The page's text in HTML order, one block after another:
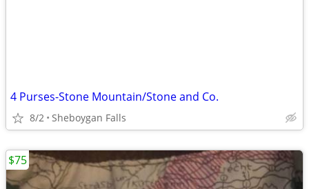
4 Purses-Stone Mountain/Stone and Co.
8/2 Sheboygan Falls
$75